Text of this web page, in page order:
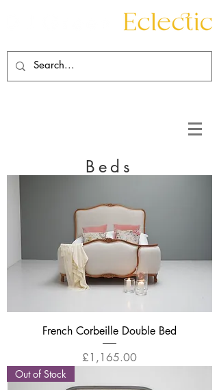
French Corbeille Double Bed
Price
£1,165.00
Out of Stock
Beds